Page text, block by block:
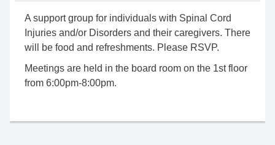
A support group for individuals with Spinal Cord
Injuries and/or Disorders and their caregivers. There
will be food and refreshments. Please RSVP.
Meetings are held in the board room on the 1st floor
from 6:00pm-8:00pm.